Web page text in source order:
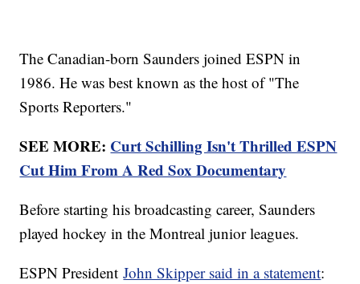
The Canadian-born Saunders joined ESPN in
1986. He was best known as the host of "The
Sports Reporters."
SEE MORE: Curt Schilling Isn't Thrilled ESPN
Cut Him From A Red Sox Documentary
Before starting his broadcasting career, Saunders
played hockey in the Montreal junior leagues.
ESPN PresidentJohn Skipper said in a statement: